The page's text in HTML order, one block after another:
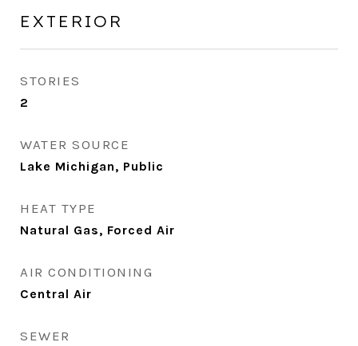
EXTERIOR
STORIES
2
WATER SOURCE
Lake Michigan, Public
HEAT TYPE
Natural Gas, Forced Air
AIR CONDITIONING
Central Air
SEWER